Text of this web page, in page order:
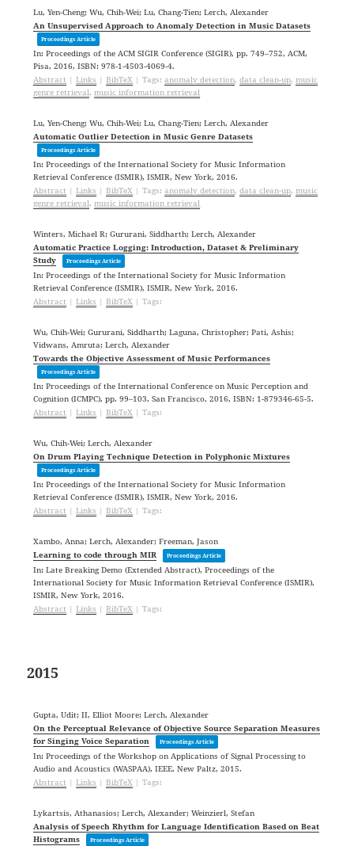
Lu, Yen-Cheng; Wu, Chih-Wei; Lu, Chang-Tien; Lerch, Alexander
An Unsupervised Approach to Anomaly Detection in Music Datasets
Proceedings Article
In:Proceedings of the ACM SIGIR Conference (SIGIR),pp. 749–752,ACM,
Pisa,2016,ISBN: 978-1-4503-4069-4.
Abstract |Links |BibTeX |Tags:anomaly detection,data clean-up,music
genre retrieval,music information retrieval
Lu, Yen-Cheng; Wu, Chih-Wei; Lu, Chang-Tien; Lerch, Alexander
Automatic Outlier Detection in Music Genre Datasets
Proceedings Article
In:Proceedings of the International Society for Music Information
Retrieval Conference (ISMIR),ISMIR,New York,2016.
Abstract |Links |BibTeX |Tags:anomaly detection,data clean-up,music
genre retrieval,music information retrieval
Winters, Michael R; Gururani, Siddharth; Lerch, Alexander
Automatic Practice Logging: Introduction, Dataset & Preliminary
Study
Proceedings Article
In:Proceedings of the International Society for Music Information
Retrieval Conference (ISMIR),ISMIR,New York,2016.
Abstract |Links |BibTeX |Tags:
Wu, Chih-Wei; Gururani, Siddharth; Laguna, Christopher; Pati, Ashis;
Vidwans, Amruta; Lerch, Alexander
Towards the Objective Assessment of Music Performances
Proceedings Article
In:Proceedings of the International Conference on Music Perception and
Cognition (ICMPC),pp. 99–103,San Francisco,2016,ISBN: 1-879346-65-5.
Abstract |Links |BibTeX |Tags:
Wu, Chih-Wei; Lerch, Alexander
On Drum Playing Technique Detection in Polyphonic Mixtures
Proceedings Article
In:Proceedings of the International Society for Music Information
Retrieval Conference (ISMIR),ISMIR,New York,2016.
Abstract |Links |BibTeX |Tags:
Xambo, Anna; Lerch, Alexander; Freeman, Jason
Learning to code through MIR
Proceedings Article
In:Late Breaking Demo (Extended Abstract), Proceedings of the
International Society for Music Information Retrieval Conference (ISMIR),
ISMIR,New York,2016.
Abstract |Links |BibTeX |Tags:
2015
Gupta, Udit; II, Elliot Moore; Lerch, Alexander
On the Perceptual Relevance of Objective Source Separation Measures
for Singing Voice Separation
Proceedings Article
In:Proceedings of the Workshop on Applications of Signal Processing to
Audio and Acoustics (WASPAA),IEEE,New Paltz,2015.
Abstract |Links |BibTeX |Tags:
Lykartsis, Athanasios; Lerch, Alexander; Weinzierl, Stefan
Analysis of Speech Rhythm for Language Identification Based on Beat
Histograms
Proceedings Article